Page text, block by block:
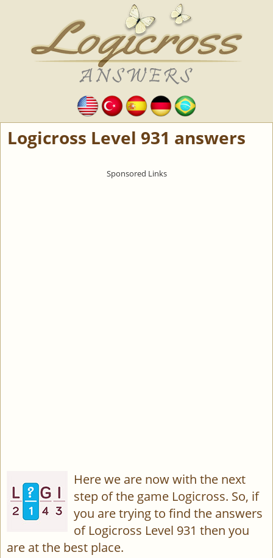
Logicross Level 931 answers
Here we are now with the next
step of the game Logicross. So, if
you are trying to find the answers
of Logicross Level 931 then you
are at the best place.